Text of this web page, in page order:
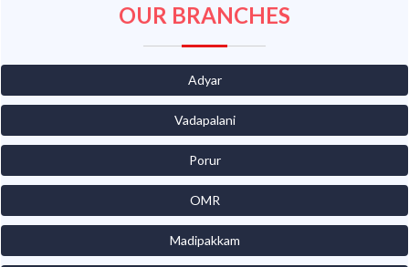
OUR BRANCHES
Adyar
Vadapalani
Porur
OMR
Madipakkam